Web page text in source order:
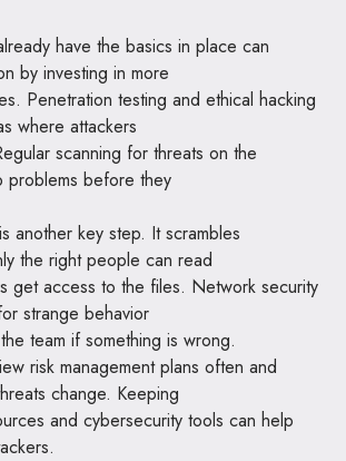
have the basics in place can
by investing in more
Penetration testing and ethical hacking
where attackers
scanning for threats on the
problems before they
another key step. It scrambles
the right people can read
get access to the files. Network security
strange behavior
team if something is wrong.
risk management plans often and
change. Keeping
and cybersecurity tools can help